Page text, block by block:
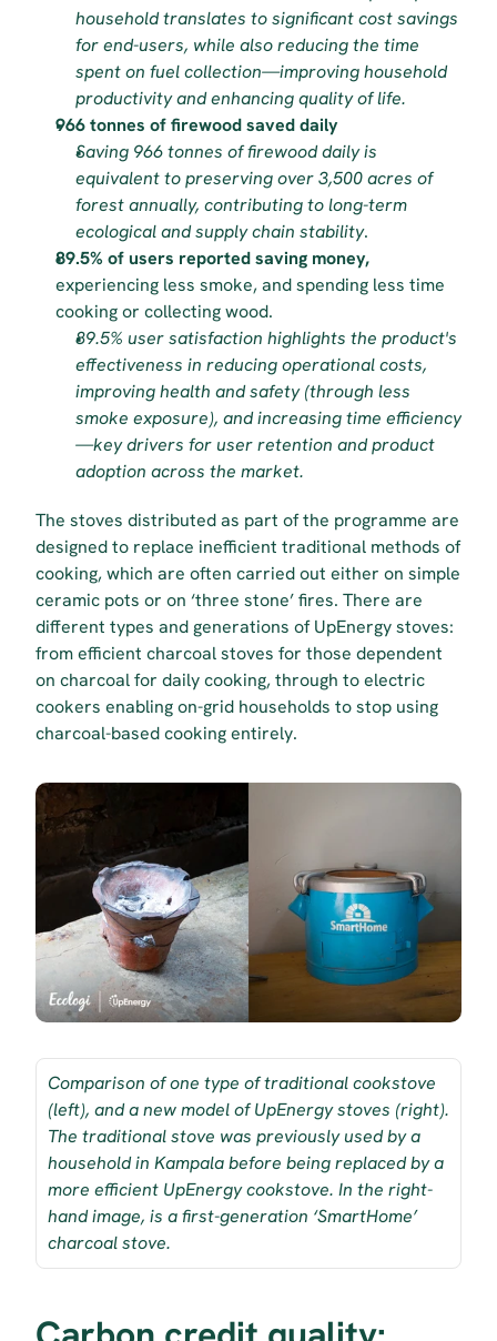
household translates to significant cost savings
for end-users, while also reducing the time
spent on fuel collection—improving household
productivity and enhancing quality of life.
966 tonnes of firewood saved daily
Saving 966 tonnes of firewood daily is
equivalent to preserving over 3,500 acres of
forest annually, contributing to long-term
ecological and supply chain stability.
89.5% of users reported saving money,
experiencing less smoke, and spending less time
cooking or collecting wood.
89.5% user satisfaction highlights the product's
effectiveness in reducing operational costs,
improving health and safety (through less
smoke exposure), and increasing time efficiency
—key drivers for user retention and product
adoption across the market.
The stoves distributed as part of the programme are
designed to replace inefficient traditional methods of
cooking, which are often carried out either on simple
ceramic pots or on ‘three stone’ fires. There are
different types and generations of UpEnergy stoves:
from efficient charcoal stoves for those dependent
on charcoal for daily cooking, through to electric
cookers enabling on-grid households to stop using
charcoal-based cooking entirely.
Comparison of one type of traditional cookstove
(left), and a new model of UpEnergy stoves (right).
The traditional stove was previously used by a
household in Kampala before being replaced by a
more efficient UpEnergy cookstove. In the right-
hand image, is a first-generation ‘SmartHome’
charcoal stove.